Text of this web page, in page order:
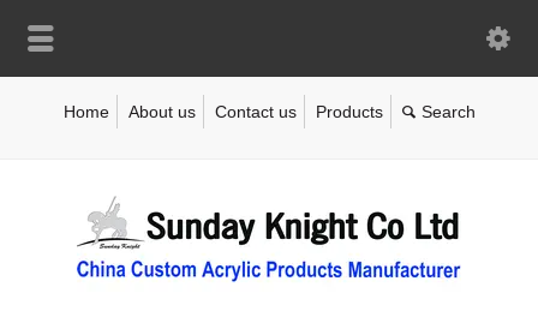
Home About us Contact us Products